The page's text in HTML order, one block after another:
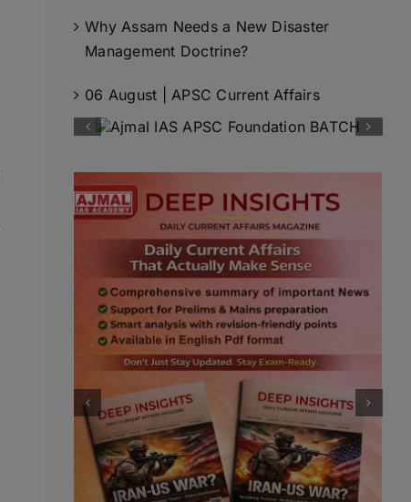
Why Assam Needs a New Disaster
Management Doctrine?
06 August | APSC Current Affairs